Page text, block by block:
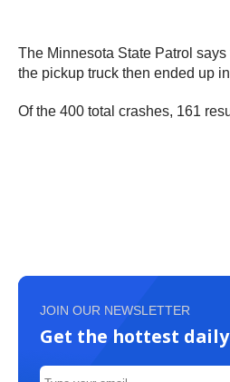
The Minnesota State Patrol
the pickup truck then ended up
Of the 400 total crashes, 161
JOIN OUR NEWSLETTER
Get the hottest